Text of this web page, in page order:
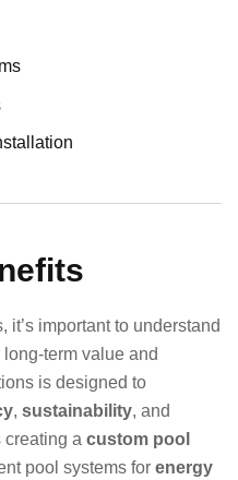
it’s important to understand
term value and
is designed to
, sustainability, and
creating a custom pool
pool systems for energy